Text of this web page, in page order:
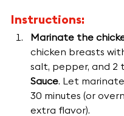
Instructions:
Marinate the
chicken breasts
salt, pepper, and 2
Sauce. Let
30 minutes (or
extra flavor).